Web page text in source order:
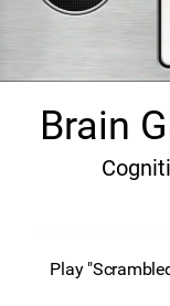
Brain
Play